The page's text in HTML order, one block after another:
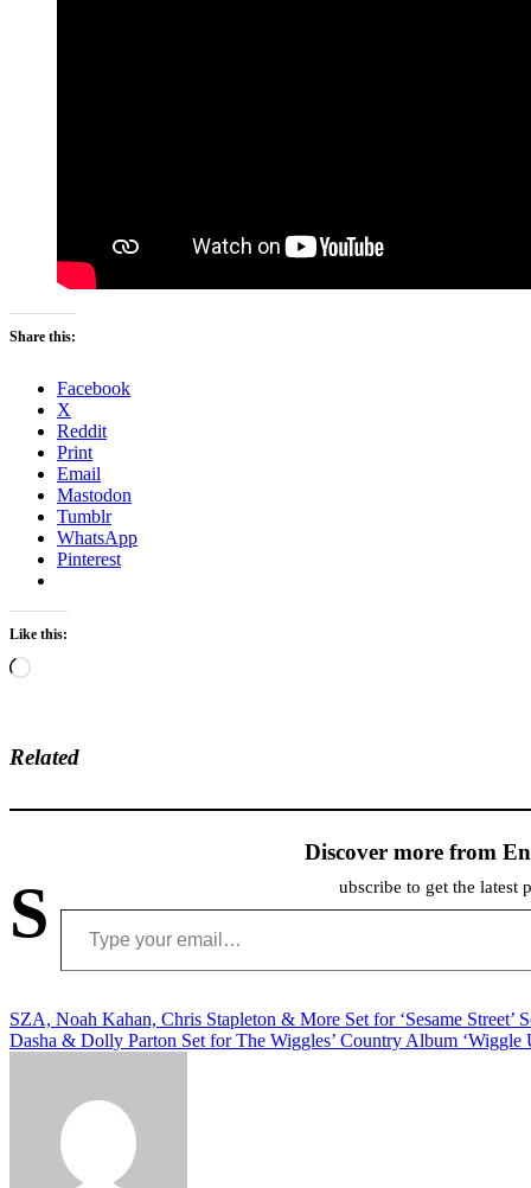
Share this:
Facebook
X
Reddit
Print
Email
Mastodon
Tumblr
WhatsApp
Pinterest
Like this:
Loading…
Related
Discover more from
S ubscribe to get the latest
Type your email…
Post
navigation
SZA, Noah Kahan, Chris Stapleton & More Set for ‘Sesame Street’
Dasha & Dolly Parton Set for The Wiggles’ Country Album ‘Wiggle